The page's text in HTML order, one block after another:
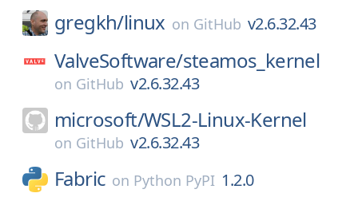
gregkh/linux on GitHub v2.6.32.43
ValveSoftware/steamos_kernel
on GitHub v2.6.32.43
microsoft/WSL2-Linux-Kernel
on GitHub v2.6.32.43
Fabric on Python PyPI 1.2.0